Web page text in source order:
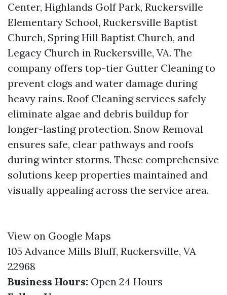
Center, Highlands Golf Park, Ruckersville
Elementary School, Ruckersville Baptist
Church, Spring Hill Baptist Church, and
Legacy Church in Ruckersville, VA. The
company offers top-tier Gutter Cleaning to
prevent clogs and water damage during
heavy rains. Roof Cleaning services safely
eliminate algae and debris buildup for
longer-lasting protection. Snow Removal
ensures safe, clear pathways and roofs
during winter storms. These comprehensive
solutions keep properties maintained and
visually appealing across the service area.
View on Google Maps
105 Advance Mills Bluff, Ruckersville, VA
22968
Business Hours: Open 24 Hours